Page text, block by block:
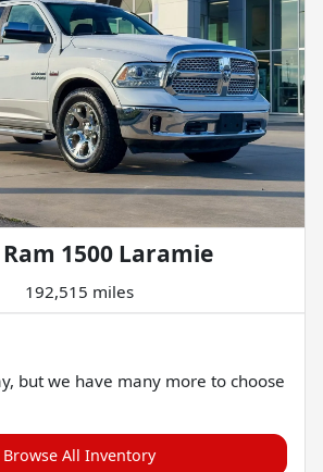
1500 Laramie
192,515 miles
but we have many more to choose
Browse All Inventory